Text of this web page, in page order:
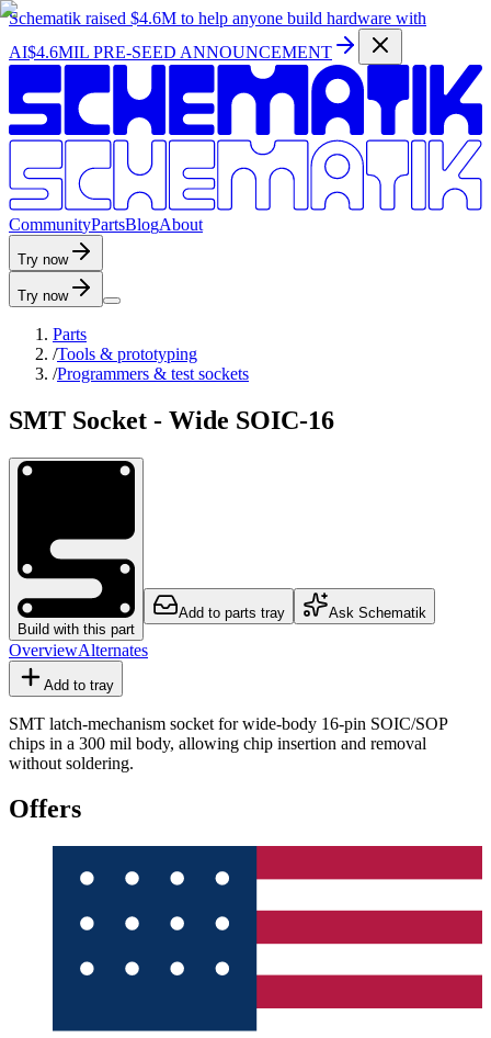
Schematik raised $4.6M to help anyone build hardware with
AI$4.6MIL PRE-SEED ANNOUNCEMENT
CommunityPartsBlogAbout
Try now
Try now
Parts
/Tools & prototyping
/Programmers & test sockets
SMT Socket - Wide SOIC-16
Build with this part
Add to parts tray Ask Schematik
OverviewAlternates
Add to tray
SMT latch-mechanism socket for wide-body 16-pin SOIC/SOP
chips in a 300 mil body, allowing chip insertion and removal
without soldering.
Offers